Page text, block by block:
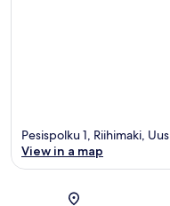
Pesispolku 1, Riihimaki,
View in a map